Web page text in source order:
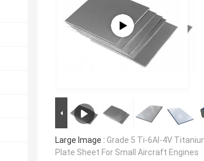
Large Image : Grade 5 Ti-6Al-4V
Plate Sheet For Small Aircraft Engines